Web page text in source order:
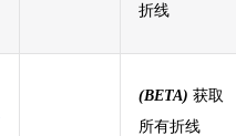
折线
(BETA) 获取
所有折线